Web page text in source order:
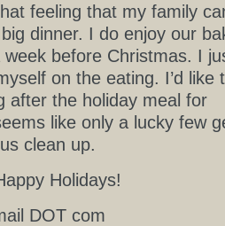
feeling that my family
dinner. I do enjoy our
before Christmas. I
on the eating. I’d like
after the holiday meal for
like only a lucky few
clean up.
Holidays!
DOT com